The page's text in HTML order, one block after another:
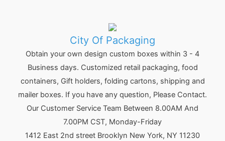
City Of Packaging
Obtain your own design custom boxes within 3 - 4
Business days. Customized retail packaging, food
containers, Gift holders, folding cartons, shipping and
mailer boxes. If you have any question, Please Contact.
Our Customer Service Team Between 8.00AM And
7.00PM CST, Monday-Friday
1412 East 2nd street Brooklyn New York, NY 11230